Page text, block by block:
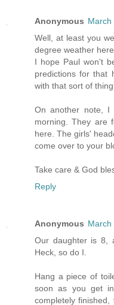
Anonymous March
Well, at least you
degree weather
I hope Paul won't
predictions for that
with that sort of
On another note, I
morning. They are
here. The girls'
come over to your
Take care & God
Reply
Anonymous March
Our daughter is 8,
Heck, so do I.
Hang a piece of
soon as you get
completely